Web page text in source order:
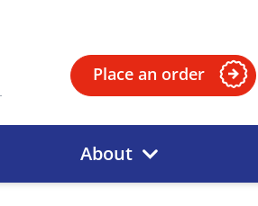
Place an order
About